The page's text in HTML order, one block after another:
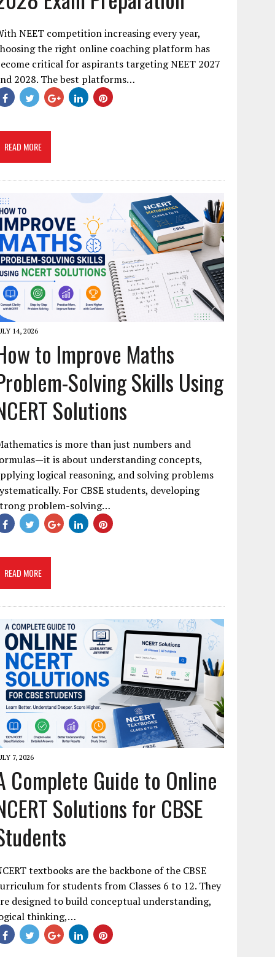
NEET competition increasing every year,
the right online coaching platform has
critical for aspirants targeting NEET 2027
2028. The best platforms…
READ MORE
14, 2026
to Improve Maths
Solving Skills Using
Solutions
is more than just numbers and
is about understanding concepts,
logical reasoning, and solving problems
For CBSE students, developing
problem-solving…
READ MORE
7, 2026
Complete Guide to Online
Solutions for CBSE
textbooks are the backbone of the CBSE
for students from Classes 6 to 12. They
designed to build conceptual understanding,
thinking,…